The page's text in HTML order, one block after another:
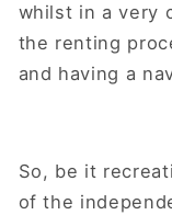
whilst in a very
the renting
and having a
So, be it
of the